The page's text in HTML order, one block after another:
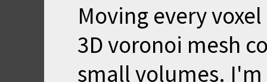
Moving every
3D voronoi mesh
small volumes.